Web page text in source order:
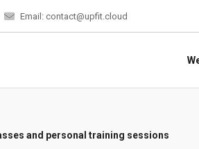
Email: contact@upfit.cloud
and personal training sessions